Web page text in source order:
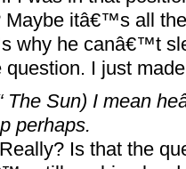
itâ€™s all
why he canâ€™t
I just
The Sun) I mean
perhaps.
Is that the